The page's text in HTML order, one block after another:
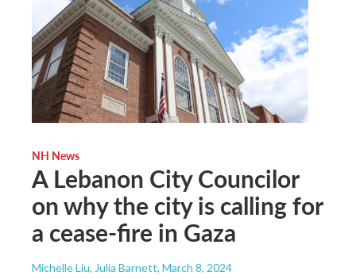
NH News
A Lebanon City Councilor
on why the city is calling for
a cease-fire in Gaza
Michelle Liu, Julia Barnett, March 8, 2024